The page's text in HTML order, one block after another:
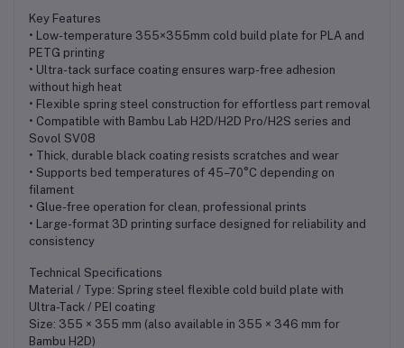
Key Features
• Low-temperature 355×355mm cold build plate for PLA and
PETG printing
• Ultra-tack surface coating ensures warp-free adhesion
without high heat
• Flexible spring steel construction for effortless part removal
• Compatible with Bambu Lab H2D/H2D Pro/H2S series and
Sovol SV08
• Thick, durable black coating resists scratches and wear
• Supports bed temperatures of 45–70°C depending on
filament
• Glue-free operation for clean, professional prints
• Large-format 3D printing surface designed for reliability and
consistency
Technical Specifications
Material / Type: Spring steel flexible cold build plate with
Ultra-Tack / PEI coating
Size: 355 × 355 mm (also available in 355 × 346 mm for
Bambu H2D)